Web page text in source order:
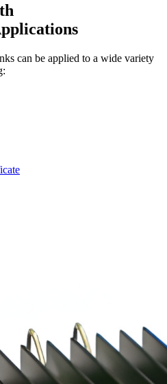
can be applied to a wide variety